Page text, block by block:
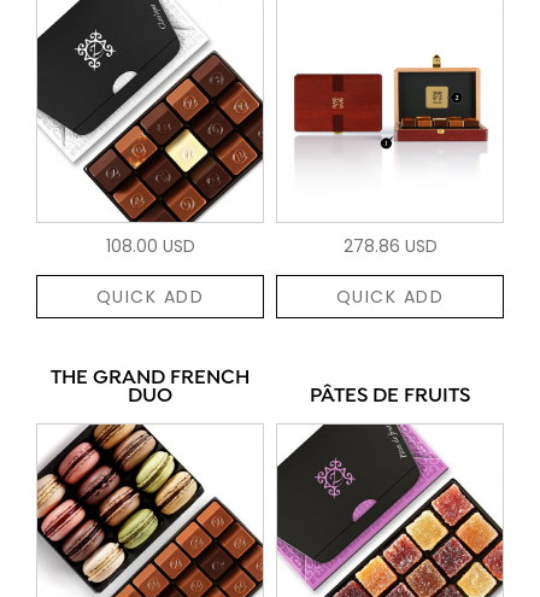
108.00 USD
QUICK ADD
278.86 USD
QUICK ADD
THE GRAND FRENCH
DUO PÂTES DE FRUITS